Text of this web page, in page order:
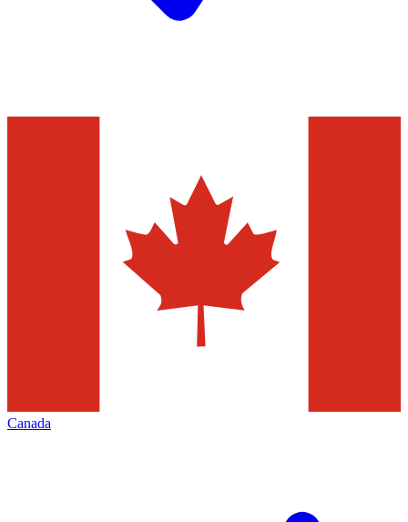
Canada